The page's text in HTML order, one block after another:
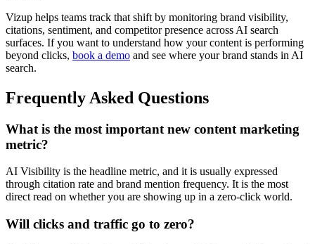
Vizup helps teams track that shift by monitoring brand visibility,
citations, sentiment, and competitor presence across AI search
surfaces. If you want to understand how your content is performing
beyond clicks, book a demo and see where your brand stands in AI
search.
Frequently Asked Questions
What is the most important new content marketing
metric?
AI Visibility is the headline metric, and it is usually expressed
through citation rate and brand mention frequency. It is the most
direct read on whether you are showing up in a zero-click world.
Will clicks and traffic go to zero?